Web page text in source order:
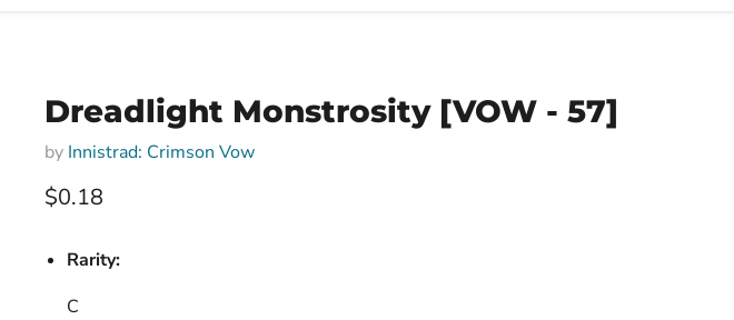
Dreadlight Monstrosity [VOW - 57]
by Innistrad: Crimson Vow
Current price
$0.18
Rarity:
C